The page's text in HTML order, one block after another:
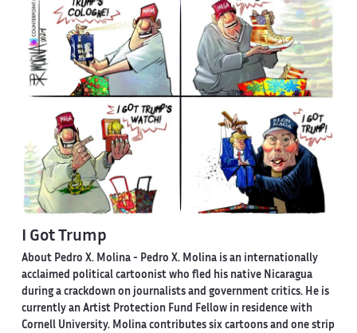
I Got Trump
About Pedro X. Molina- Pedro X. Molina is an internationally
acclaimed political cartoonist who fled his native Nicaragua
during a crackdown on journalists and government critics. He is
currently an Artist Protection Fund Fellow in residence with
Cornell University. Molina contributes six cartoons and one strip